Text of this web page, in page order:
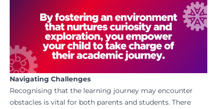
Navigating Challenges
Recognising that the learning journey may encounter
obstacles is vital for both parents and students. There